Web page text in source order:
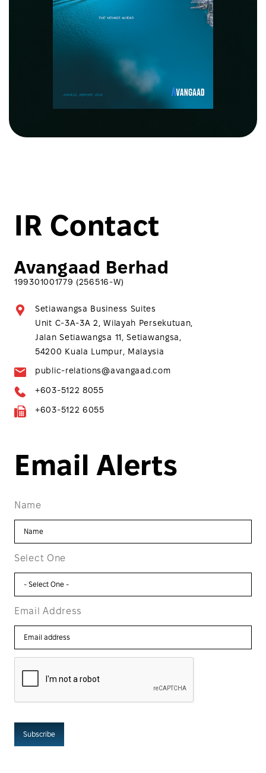
IR Contact
Avangaad Berhad
199301001779 (256516-W)
Setiawangsa Business Suites
Unit C-3A-3A 2, Wilayah Persekutuan,
Jalan Setiawangsa 11, Setiawangsa,
54200 Kuala Lumpur, Malaysia
public-relations@avangaad.com
+603-5122 8055
+603-5122 6055
Email Alerts
Name
Select One
Email Address